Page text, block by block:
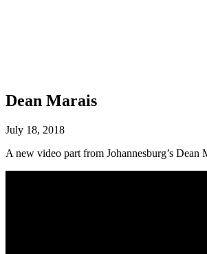
Dean Marais
July 18, 2018
A new video part from Johannesburg’s Dean